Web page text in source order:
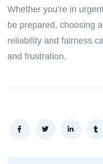
Whether you’re in
be prepared, choosing
reliability and fairness
and frustration.